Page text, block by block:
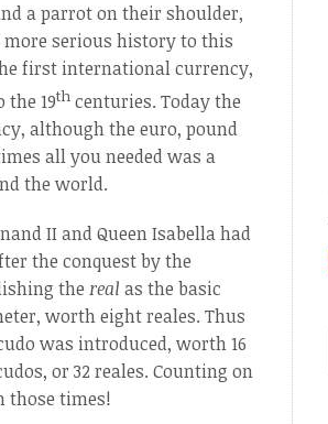
a parrot on their shoulder,
serious history to this
first international currency,
the 19th centuries. Today the
although the euro, pound
all you needed was a
the world.
II and Queen Isabella had
the conquest by the
the real as the basic
worth eight reales. Thus
was introduced, worth 16
or 32 reales. Counting on
those times!